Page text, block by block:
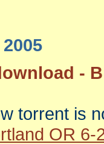
-
torrent is
OR 6-